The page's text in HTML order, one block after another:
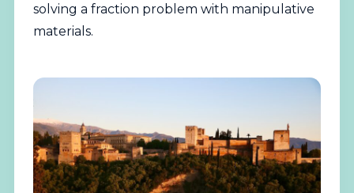
solving a fraction problem with manipulative
materials.